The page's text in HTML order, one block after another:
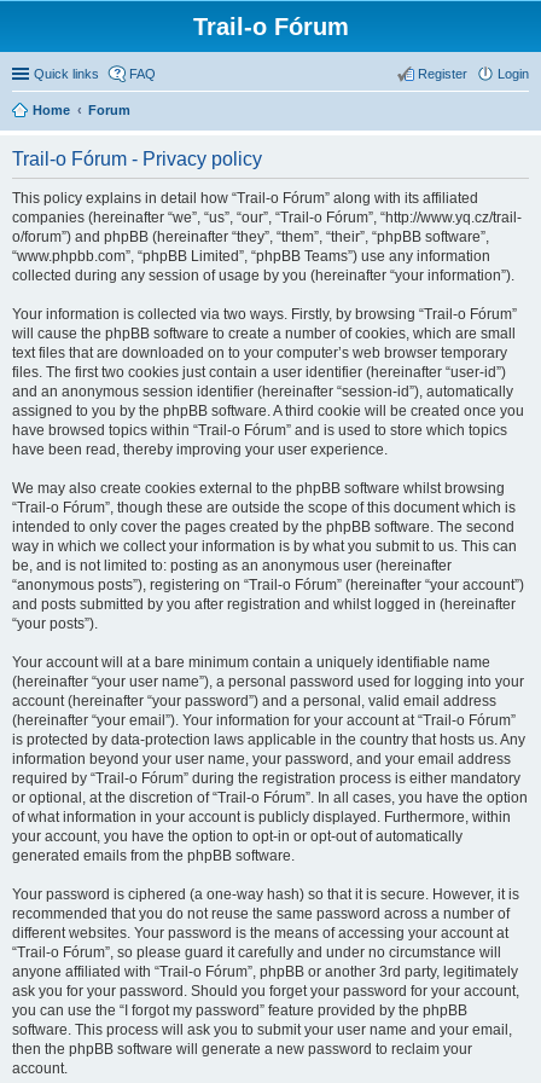
Trail-o Fórum
Quick links FAQ Login
Register
Home Forum
Trail-o Fórum - Privacy policy
This policy explains in detail how “Trail-o Fórum” along with its affiliated
companies (hereinafter “we”, “us”, “our”, “Trail-o Fórum”, “http://www.yq.cz/trail-
o/forum”) and phpBB (hereinafter “they”, “them”, “their”, “phpBB software”,
“www.phpbb.com”, “phpBB Limited”, “phpBB Teams”) use any information
collected during any session of usage by you (hereinafter “your information”).
Your information is collected via two ways. Firstly, by browsing “Trail-o Fórum”
will cause the phpBB software to create a number of cookies, which are small
text files that are downloaded on to your computer’s web browser temporary
files. The first two cookies just contain a user identifier (hereinafter “user-id”)
and an anonymous session identifier (hereinafter “session-id”), automatically
assigned to you by the phpBB software. A third cookie will be created once you
have browsed topics within “Trail-o Fórum” and is used to store which topics
have been read, thereby improving your user experience.
We may also create cookies external to the phpBB software whilst browsing
“Trail-o Fórum”, though these are outside the scope of this document which is
intended to only cover the pages created by the phpBB software. The second
way in which we collect your information is by what you submit to us. This can
be, and is not limited to: posting as an anonymous user (hereinafter
“anonymous posts”), registering on “Trail-o Fórum” (hereinafter “your account”)
and posts submitted by you after registration and whilst logged in (hereinafter
“your posts”).
Your account will at a bare minimum contain a uniquely identifiable name
(hereinafter “your user name”), a personal password used for logging into your
account (hereinafter “your password”) and a personal, valid email address
(hereinafter “your email”). Your information for your account at “Trail-o Fórum”
is protected by data-protection laws applicable in the country that hosts us. Any
information beyond your user name, your password, and your email address
required by “Trail-o Fórum” during the registration process is either mandatory
or optional, at the discretion of “Trail-o Fórum”. In all cases, you have the option
of what information in your account is publicly displayed. Furthermore, within
your account, you have the option to opt-in or opt-out of automatically
generated emails from the phpBB software.
Your password is ciphered (a one-way hash) so that it is secure. However, it is
recommended that you do not reuse the same password across a number of
different websites. Your password is the means of accessing your account at
“Trail-o Fórum”, so please guard it carefully and under no circumstance will
anyone affiliated with “Trail-o Fórum”, phpBB or another 3rd party, legitimately
ask you for your password. Should you forget your password for your account,
you can use the “I forgot my password” feature provided by the phpBB
software. This process will ask you to submit your user name and your email,
then the phpBB software will generate a new password to reclaim your
account.